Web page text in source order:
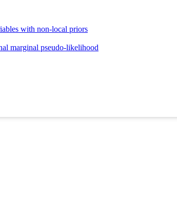
with non-local priors
marginal pseudo-likelihood